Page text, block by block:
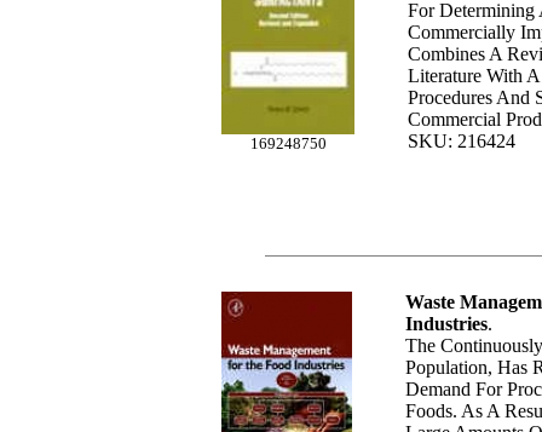
169248750
For Determining
Commercially
Combines A
Literature With
Procedures And
Commercial
SKU: 216424
Waste
Industries.
The
Population, Has
Demand For
Foods. As A